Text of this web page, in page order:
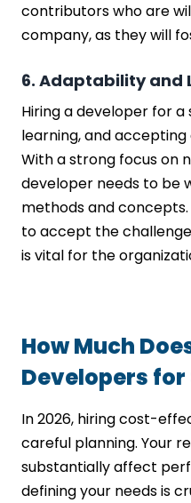
contributors who are
company, as they will
6. Adaptability and
Hiring a developer for
learning, and
With a strong focus on
developer needs to be
methods and
to accept the
is vital for the
How Much
Developers
In 2026, hiring cost-
careful planning. Your
substantially affect
defining your needs is